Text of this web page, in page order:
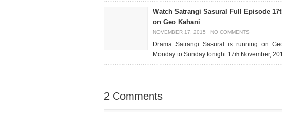
Watch Satrangi Sasural Full Episode
on Geo Kahani
NOVEMBER 17, 2015 · NO COMMENTS
Drama Satrangi Sasural is running on
Monday to Sunday tonight 17th November,
2 Comments